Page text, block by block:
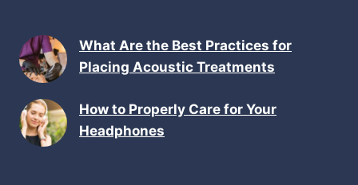
What Are the Best Practices for
Placing Acoustic Treatments
How to Properly Care for Your
Headphones